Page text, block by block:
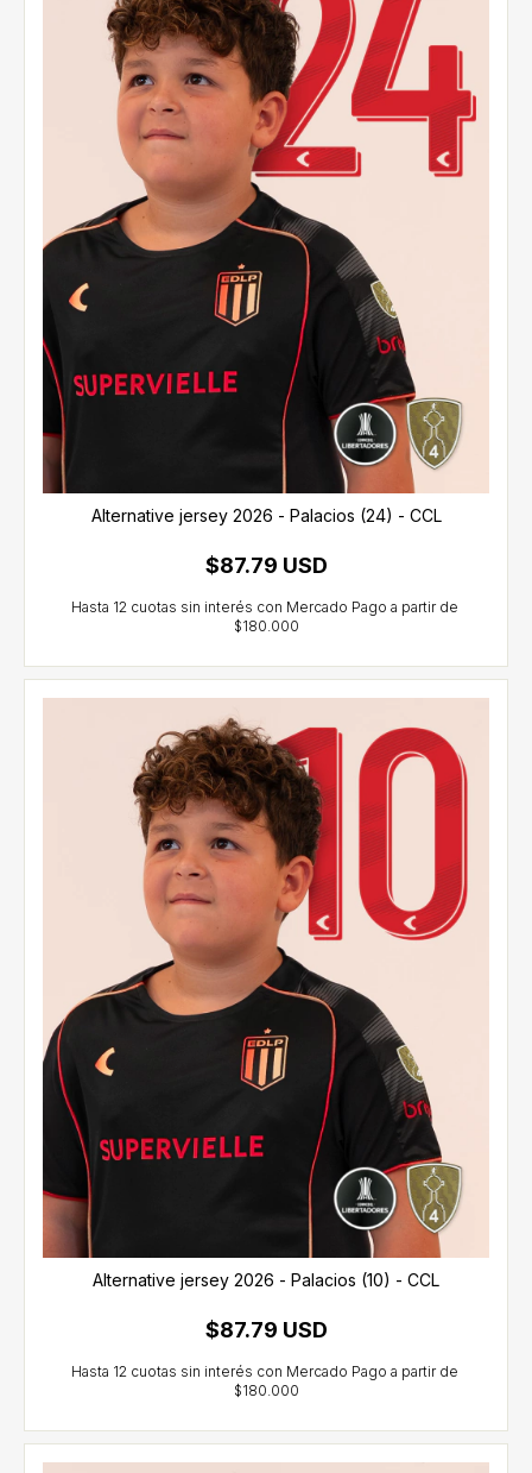
Alternative jersey 2026 - Palacios (24) - CCL
$87.79 USD
Alternative jersey 2026 - Palacios (10) - CCL
$87.79 USD